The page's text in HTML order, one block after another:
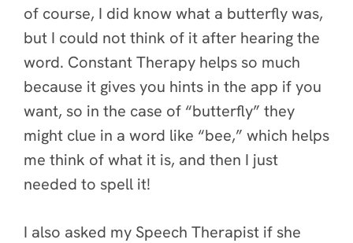
of course, I did knowwhat a butterfly was,
but I could not think of it after hearing the
word. Constant Therapy helps so much
because it gives you hints in the app if you
want, so in the case of “butterfly” they
might clue in a word like “bee,” which helps
me think of what it is, and then I just
needed to spell it!
I also asked my Speech Therapist if she